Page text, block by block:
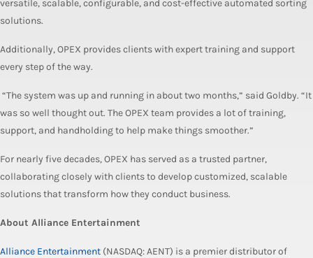
versatile, scalable, configurable, and cost-effective automated sorting
solutions.
Additionally, OPEX provides clients with expert training and support
every step of the way.
“The system was up and running in about two months,” said Goldby. “It
was so well thought out. The OPEX team provides a lot of training,
support, and handholding to help make things smoother.”
For nearly five decades, OPEX has served as a trusted partner,
collaborating closely with clients to develop customized, scalable
solutions that transform how they conduct business.
About Alliance Entertainment
Alliance Entertainment (NASDAQ: AENT) is a premier distributor of